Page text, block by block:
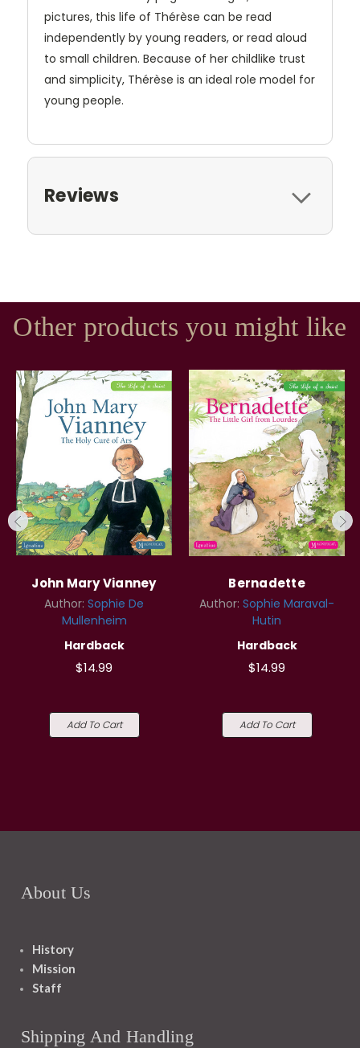
pictures, this life of Thérèse can be read
independently by young readers, or read aloud
to small children. Because of her childlike trust
and simplicity, Thérèse is an ideal role model for
young people.
Reviews
Other products you might like
John Mary Vianney
Author: Sophie De
Mullenheim
Hardback
$14.99
Add To Cart
Bernadette
Author: Sophie Maraval-
Hutin
Hardback
$14.99
Add To Cart
About Us
History
Mission
Staff
Shipping And Handling